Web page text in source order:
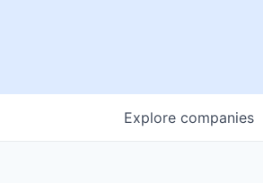
Explore companies